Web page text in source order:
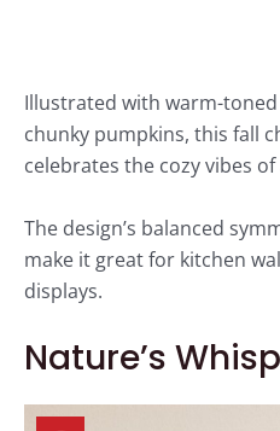
Illustrated with warm-toned
chunky pumpkins, this fall
celebrates the cozy vibes
The design’s balanced
make it great for kitchen
displays.
Nature’s